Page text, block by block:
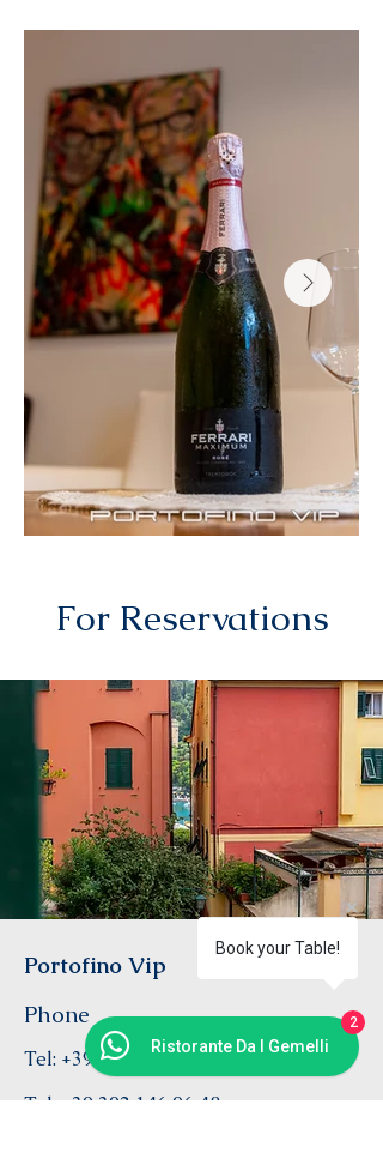
For Reservations
Portofino Vip
Phone
Tel: +39 333 52 97 759
Tel:
+39 392 146 96 48
Book your Table!
Ristorante Da I Gemelli
2